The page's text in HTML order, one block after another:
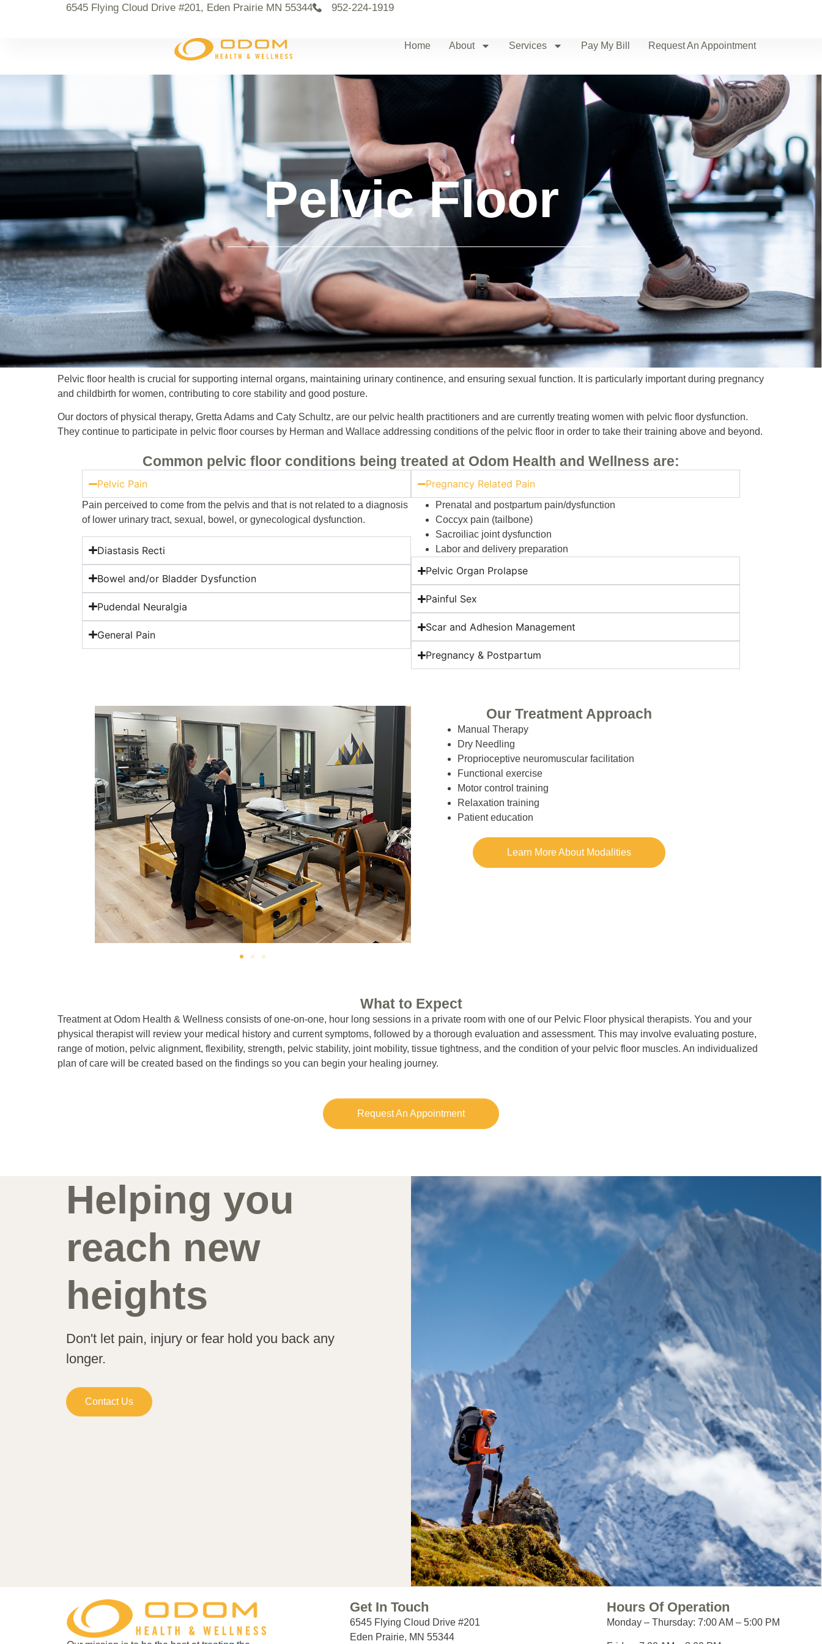
6545 Flying Cloud Drive #201, Eden Prairie MN 55344 952-224-1919
Home About Services Pay My Bill Request An Appointment
Pelvic Floor
Pelvic floor health is crucial for supporting internal organs, maintaining urinary continence, and ensuring sexual function. It is particularly important during pregnancy
and childbirth for women, contributing to core stability and good posture.
Our doctors of physical therapy, Gretta Adams and Caty Schultz, are our pelvic health practitioners and are currently treating women with pelvic floor dysfunction.
They continue to participate in pelvic floor courses by Herman and Wallace addressing conditions of the pelvic floor in order to take their training above and beyond.
Common pelvic floor conditions being treated at Odom Health and Wellness are:
Pelvic Pain
Pain perceived to come from the pelvis and that is not related to a diagnosis
of lower urinary tract, sexual, bowel, or gynecological dysfunction.
Diastasis Recti
Bowel and/or Bladder Dysfunction
Pudendal Neuralgia
General Pain
Pregnancy Related Pain
Prenatal and postpartum pain/dysfunction
Coccyx pain (tailbone)
Sacroiliac joint dysfunction
Labor and delivery preparation
Pelvic Organ Prolapse
Painful Sex
Scar and Adhesion Management
Pregnancy & Postpartum
Our Treatment Approach
Manual Therapy
Dry Needling
Proprioceptive neuromuscular facilitation
Functional exercise
Motor control training
Relaxation training
Patient education
Learn More About Modalities
What to Expect
Treatment at Odom Health & Wellness consists of one-on-one, hour long sessions in a private room with one of our Pelvic Floor physical therapists. You and your
physical therapist will review your medical history and current symptoms, followed by a thorough evaluation and assessment. This may involve evaluating posture,
range of motion, pelvic alignment, flexibility, strength, pelvic stability, joint mobility, tissue tightness, and the condition of your pelvic floor muscles. An individualized
plan of care will be created based on the findings so you can begin your healing journey.
Request An Appointment
Helping you
reach new
heights
Don't let pain, injury or fear hold you back any
longer.
Contact Us
Get In Touch
6545 Flying Cloud Drive #201
Eden Prairie, MN 55344
Hours Of Operation
Monday – Thursday: 7:00 AM – 5:00 PM